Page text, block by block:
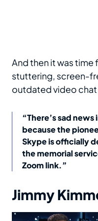
And then it was time
stuttering, screen-
outdated video
“There’s sad
because the
Skype is officially
the memorial
Zoom link.”
Jimmy